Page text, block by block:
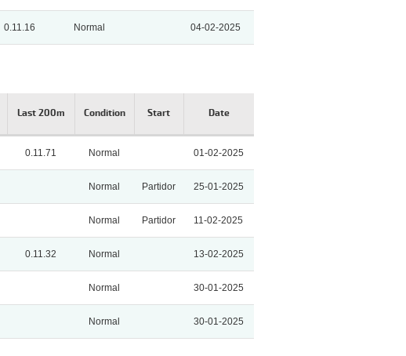
0.11.16 Normal 04-02-2025
Last 200m Condition Start Date
0.11.71 Normal 01-02-2025
Normal Partidor 25-01-2025
Normal Partidor 11-02-2025
0.11.32 Normal 13-02-2025
Normal 30-01-2025
Normal 30-01-2025